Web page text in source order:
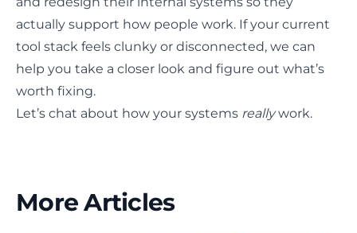
actually support how people work. If your current
tool stack feels clunky or disconnected, we can
help you take a closer look and figure out what’s
worth fixing.
Let’s chat about how your systems reallywork.
More Articles